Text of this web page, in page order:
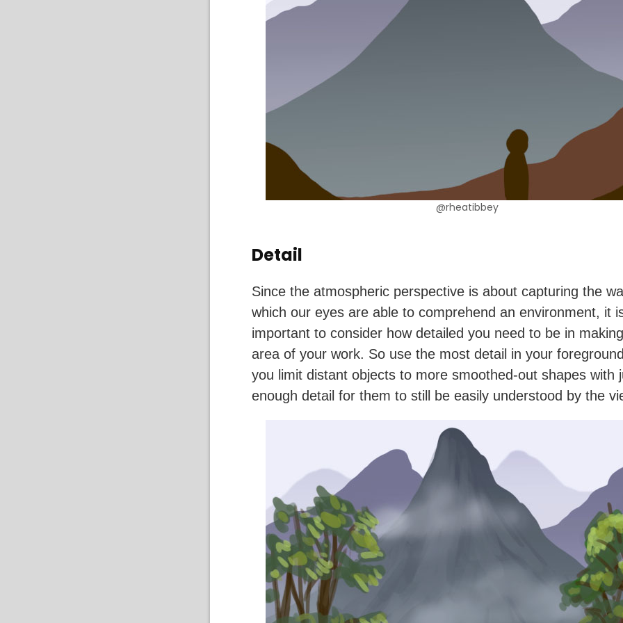
@rheatibbey
Detail
Since the atmospheric perspective is about capturing the
which our eyes are able to comprehend an environment, it
important to consider how detailed you need to be in
area of your work. So use the most detail in your
you limit distant objects to more smoothed-out shapes with
enough detail for them to still be easily understood by the